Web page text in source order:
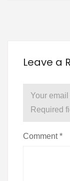
Leave a
Your
Required
Comment*